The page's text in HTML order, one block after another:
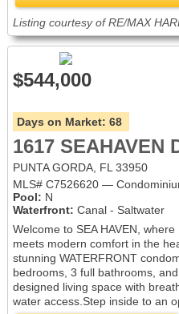
Listing courtesy of RE/MAX
$544,000
Days on Market: 68
1617 SEAHAVEN
PUNTA GORDA, FL 33950
MLS# C7526620 —
Pool: N
Waterfront: Canal - Saltwater
Welcome to SEA HAVEN,
meets modern comfort in the
stunning WATERFRONT
bedrooms, 3 full bathrooms,
designed living space with
water access.Step inside to an